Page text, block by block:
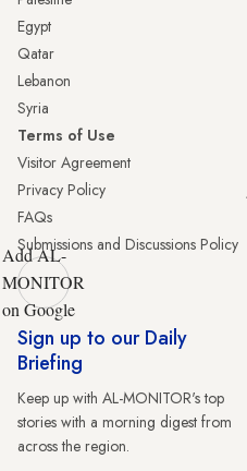
Egypt
Qatar
Lebanon
Syria
Terms of Use
Visitor Agreement
Privacy Policy
FAQs
Submissions and Discussions Policy
Add AL-
MONITOR
on Google
Sign up to our Daily
Briefing
Keep up with AL-MONITOR's top
stories with a morning digest from
across the region.